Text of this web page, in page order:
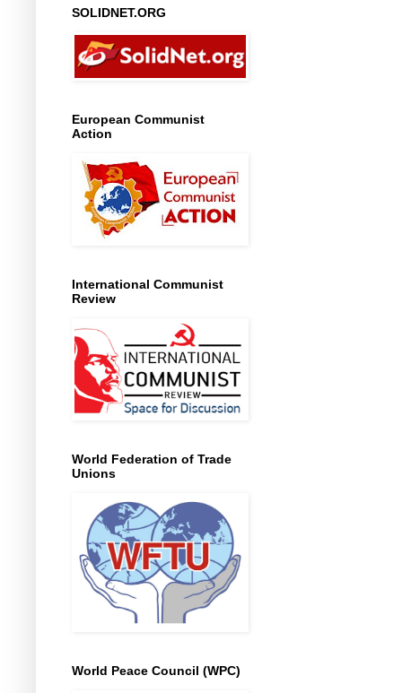
SOLIDNET.ORG
European Communist
Action
International Communist
Review
World Federation of Trade
Unions
World Peace Council (WPC)